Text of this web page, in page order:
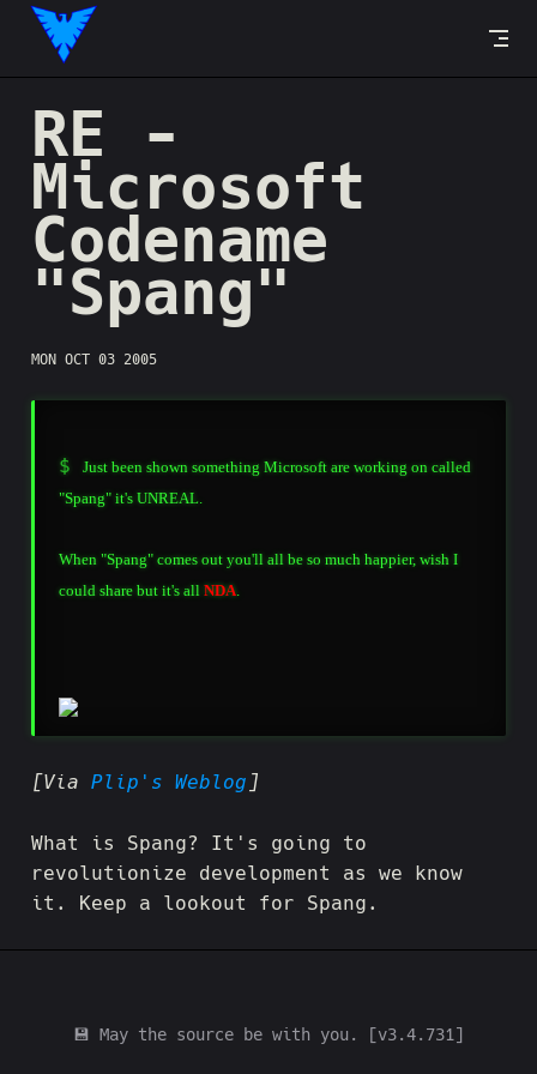
Skip to content
RE -
Microsoft
Codename
"Spang"
MON OCT 03 2005
Just been shown something Microsoft are working on called
"Spang" it's UNREAL.
When "Spang" comes out you'll all be so much happier, wish I
could share but it's all NDA.
[Via Plip's Weblog ]
What is Spang? It's going to
revolutionize development as we know
it. Keep a lookout for Spang.
💾 May the source be with you. [v3.4.731]